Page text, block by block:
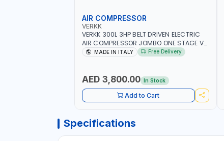
AIR COMPRESSOR
VERKK
VERKK 300L 3HP BELT DRIVEN ELECTRIC
AIR COMPRESSOR JOMBO ONE STAGE V-
300-4 C40N-270/4T WITH WHEELS | 10
MADE IN ITALY
MADE IN ITALY Free Delivery
AED 3,800.00 In Stock
Add to Cart
Specifications